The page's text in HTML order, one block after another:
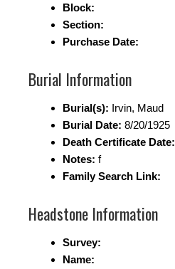
Block:
Section:
Purchase Date:
Burial Information
Burial(s): Irvin, Maud
Burial Date: 8/20/1925
Death Certificate Date:
Notes: f
Family Search Link:
Headstone Information
Survey:
Name: